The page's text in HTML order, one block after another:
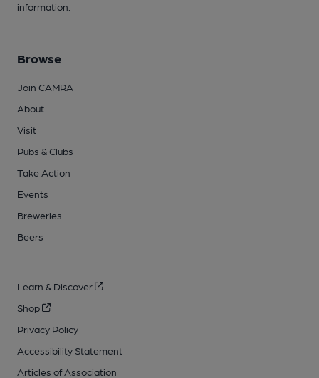
information.
Browse
Join CAMRA
About
Visit
Pubs & Clubs
Take Action
Events
Breweries
Beers
Learn & Discover
Shop
Privacy Policy
Accessibility Statement
Articles of Association